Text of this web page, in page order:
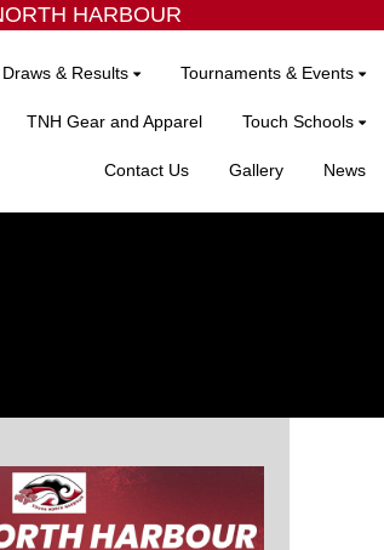
HARBOUR
Draws & Results Tournaments & Events
TNH Gear and Apparel Touch Schools
Contact Us Gallery News